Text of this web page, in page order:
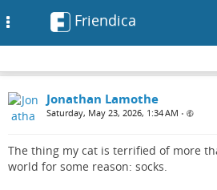
Friendica
Jonathan Lamothe
Saturday, May 23, 2026, 1:34 AM •
The thing my cat is terrified of more
world for some reason: socks.